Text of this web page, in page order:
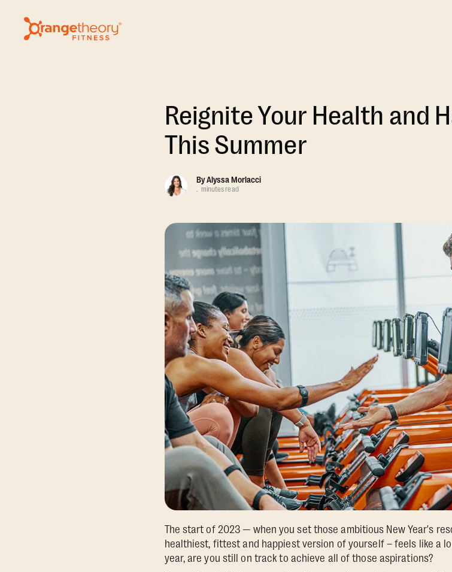
Reignite Your Health and
This Summer
By Alyssa Morlacci
. minutes read
The start of 2023 — when you set those ambitious New Year's
healthiest, fittest and happiest version of yourself – feels like a
year, are you still on track to achieve all of those aspirations?